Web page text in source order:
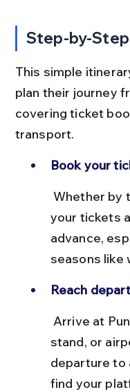
Step-by-Step
This simple
plan their journey
covering ticket
transport.
Book your
your tickets
advance,
seasons like
Reach
stand, or
departure to
find your